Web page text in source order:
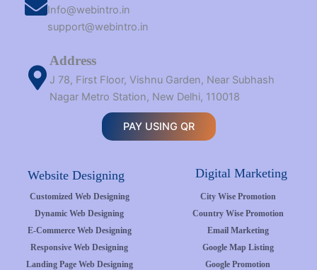
Info@webintro.in
support@webintro.in
Address
J 78, First Floor, Vishnu Garden, Near Subhash
Nagar Metro Station, New Delhi, 110018
PAY USING QR
Website Designing Digital Marketing
Customized Web Designing
Dynamic Web Designing
E-Commerce Web Designing
Responsive Web Designing
Landing Page Web Designing
City Wise Promotion
Country Wise Promotion
Email Marketing
Google Map Listing
Google Promotion